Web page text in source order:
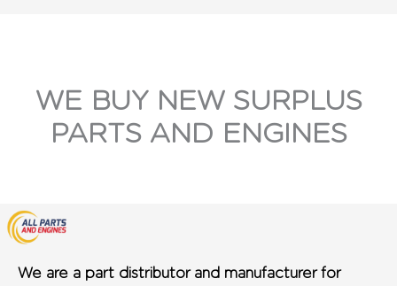
WE BUY NEW SURPLUS
PARTS AND ENGINES
We are a part distributor and manufacturer for